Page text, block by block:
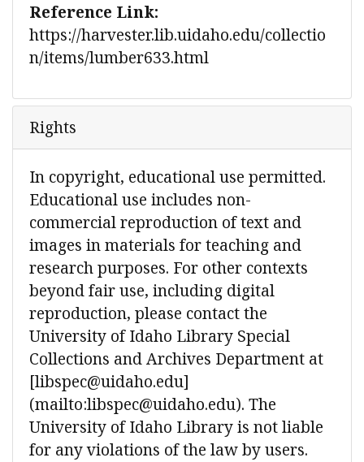
Reference Link:
https://harvester.lib.uidaho.edu/collectio
n/items/lumber633.html
Rights
In copyright, educational use permitted.
Educational use includes non-
commercial reproduction of text and
images in materials for teaching and
research purposes. For other contexts
beyond fair use, including digital
reproduction, please contact the
University of Idaho Library Special
Collections and Archives Department at
[libspec@uidaho.edu]
(mailto:libspec@uidaho.edu). The
University of Idaho Library is not liable
for any violations of the law by users.